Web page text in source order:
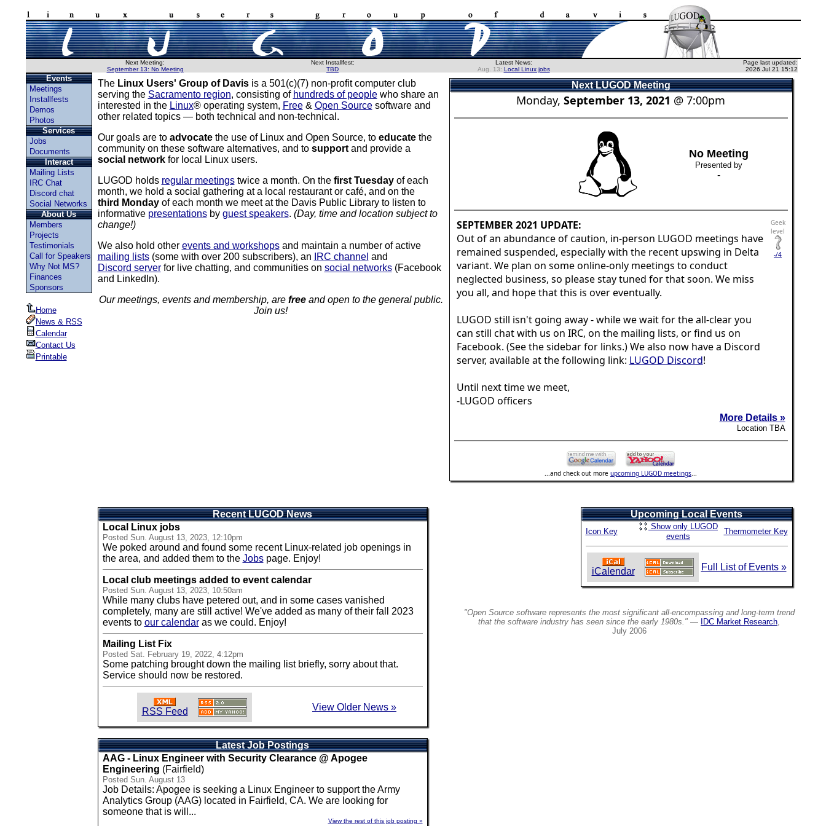
Next Meeting:
September 13: No Meeting
Next Installfest:
TBD
Latest News:
Aug. 13: Local Linux jobs
Page last updated:
2026 Jul 21 15:12
Events
Meetings
Installfests
Demos
Photos
Services
Jobs
Documents
Interact
Mailing Lists
IRC Chat
Discord chat
Social Networks
About Us
Members
Projects
Testimonials
Call for Speakers
Why Not MS?
Finances
Sponsors
Home
News & RSS
Calendar
Contact Us
Printable
The Linux Users' Group of Davisis a 501(c)(7) non-profit computer club
serving the Sacramento region, consisting of hundreds of peoplewho share an
interested in the Linux® operating system, Free& Open Sourcesoftware and
other related topics — both technical and non-technical.
Our goals are to advocatethe use of Linux and Open Source, to educatethe
community on these software alternatives, and to supportand provide a
social networkfor local Linux users.
LUGOD holds regular meetingstwice a month. On the first Tuesdayof each
month, we hold a social gathering at a local restaurant or café, and on the
third Mondayof each month we meet at the Davis Public Library to listen to
informative presentationsby guest speakers. (Day, time and location subject to
change!)
We also hold other events and workshopsand maintain a number of active
mailing lists(some with over 200 subscribers), an IRC channel and
Discord serverfor live chatting, and communities on social networks(Facebook
and LinkedIn).
Our meetings, events and membership, are freeand open to the general public.
Join us!
Next LUGOD Meeting
Monday, September 13, 2021 @ 7:00pm
No Meeting
Presented by
-
SEPTEMBER 2021 UPDATE:
Out of an abundance of caution, in-person LUGOD meetings have
remained suspended, especially with the recent upswing in Delta
variant. We plan on some online-only meetings to conduct
neglected business, so please stay tuned for that soon. We miss
you all, and hope that this is over eventually.
LUGOD still isn't going away - while we wait for the all-clear you
can still chat with us on IRC, on the mailing lists, or find us on
Facebook. (See the sidebar for links.) We also now have a Discord
server, available at the following link: LUGOD Discord!
Until next time we meet,
-LUGOD officers
Geek
level
-/4
More Details »
Location TBA
...and check out more upcoming LUGOD meetings...
Recent LUGOD News
Local Linux jobs
Posted Sun. August 13, 2023, 12:10pm
We poked around and found some recent Linux-related job openings in
the area, and added them to the Jobspage. Enjoy!
Local club meetings added to event calendar
Posted Sun. August 13, 2023, 10:50am
While many clubs have petered out, and in some cases vanished
completely, many are still active! We've added as many of their fall 2023
events to our calendaras we could. Enjoy!
Mailing List Fix
Posted Sat. February 19, 2022, 4:12pm
Some patching brought down the mailing list briefly, sorry about that.
Service should now be restored.
RSS Feed View Older News »
Latest Job Postings
AAG - Linux Engineer with Security Clearance @ Apogee
Engineering (Fairfield)
Posted Sun. August 13
Job Details: Apogee is seeking a Linux Engineer to support the Army
Analytics Group (AAG) located in Fairfield, CA. We are looking for
someone that is will...
View the rest of this job posting »
Upcoming Local Events
Icon Key
Show only LUGOD
events
Thermometer Key
iCalendar Full List of Events »
"Open Source software represents the most significant all-encompassing and long-term trend
that the software industry has seen since the early 1980s." — IDC Market Research,
July 2006